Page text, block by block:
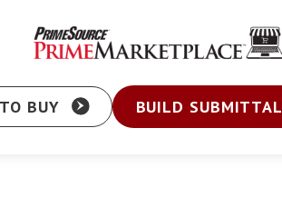
BUY BUILD SUBMITTAL